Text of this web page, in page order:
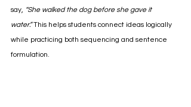
say, “She walked the dog before she gave it
water.” This helps students connect ideas logically
while practicing both sequencing and sentence
formulation.